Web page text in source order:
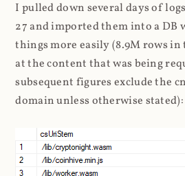
I pulled down several days of
27 and imported them into a DB
things more easily (8.9M rows
at the content that was being
subsequent figures exclude the
domain unless otherwise stated):